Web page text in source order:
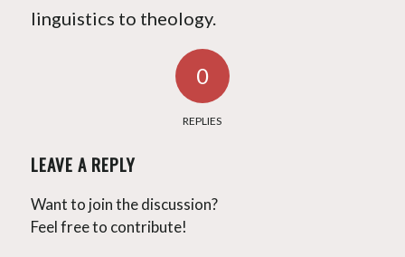
linguistics to theology.
0
REPLIES
LEAVE A REPLY
Want to join the discussion?
Feel free to contribute!